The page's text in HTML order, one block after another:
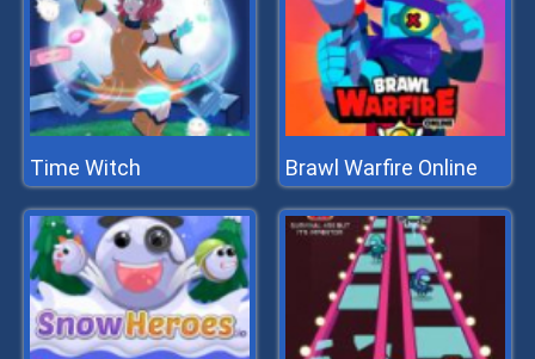
Time Witch Brawl Warfire Online